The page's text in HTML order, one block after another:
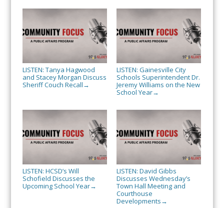
LISTEN: Tanya Hagwood
and Stacey Morgan Discuss
Sheriff Couch Recall →
LISTEN: Gainesville City
Schools Superintendent Dr.
Jeremy Williams on the New
School Year→
LISTEN: HCSD’s Will
Schofield Discusses the
Upcoming School Year→
LISTEN: David Gibbs
Discusses Wednesday’s
Town Hall Meeting and
Courthouse
Developments →